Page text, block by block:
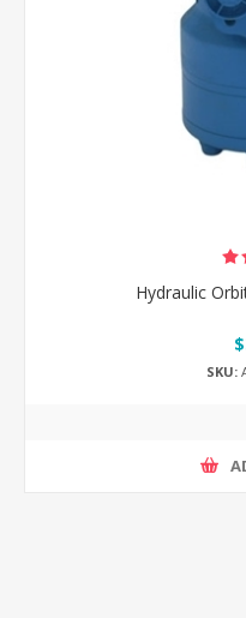
Hydraulic
SKU: